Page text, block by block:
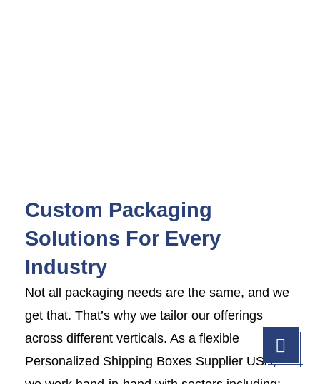
Custom Packaging
Solutions For Every
Industry
Not all packaging needs are the same, and we
get that. That’s why we tailor our offerings
across different verticals. As a flexible
Personalized Shipping Boxes Supplier USA,